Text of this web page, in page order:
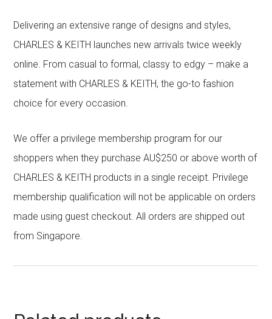
Delivering an extensive range of designs and styles,
CHARLES & KEITH launches new arrivals twice weekly
online. From casual to formal, classy to edgy – make a
statement with CHARLES & KEITH, the go-to fashion
choice for every occasion.
We offer a privilege membership program for our
shoppers when they purchase AU$250 or above worth of
CHARLES & KEITH products in a single receipt. Privilege
membership qualification will not be applicable on orders
made using guest checkout. All orders are shipped out
from Singapore.